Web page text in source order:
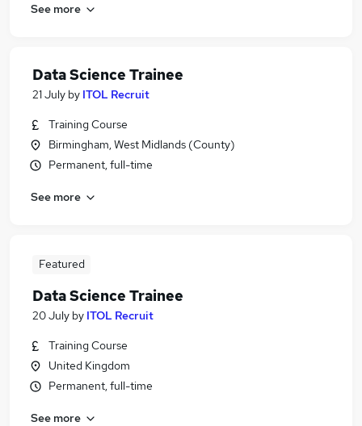
See more
Data Science Trainee
21 July by ITOL Recruit
Training Course
Birmingham, West Midlands (County)
Permanent, full-time
See more
Featured
Data Science Trainee
20 July by ITOL Recruit
Training Course
United Kingdom
Permanent, full-time
See more